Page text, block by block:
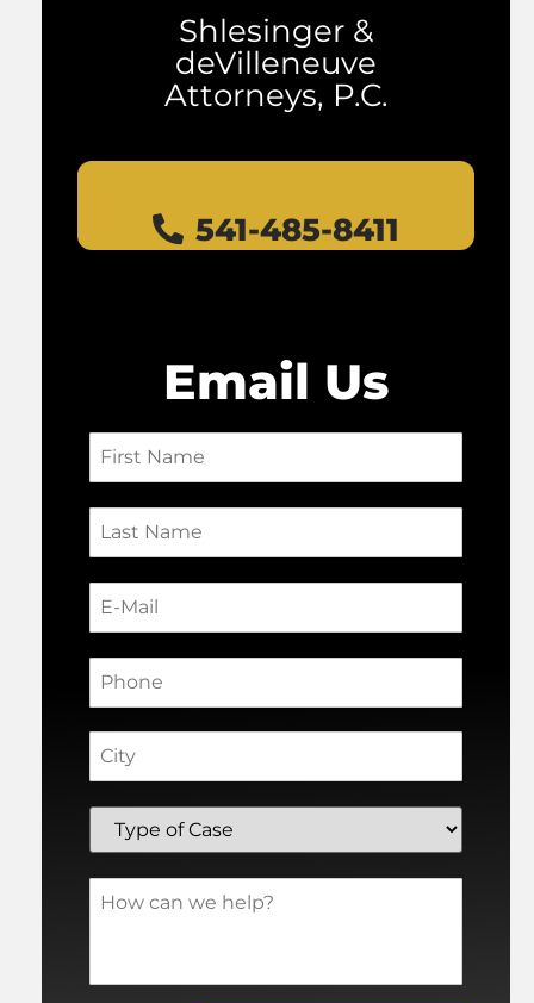
Shlesinger &
deVilleneuve
Attorneys, P.C.
541-485-8411
Email Us